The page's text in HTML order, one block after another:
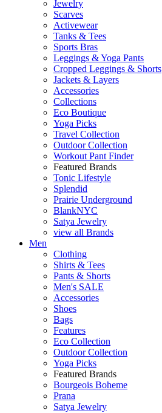
Jewelry
Scarves
Activewear
Tanks & Tees
Sports Bras
Leggings & Yoga Pants
Cropped Leggings & Shorts
Jackets & Layers
Accessories
Collections
Eco Boutique
Yoga Picks
Travel Collection
Outdoor Collection
Workout Pant Finder
Featured Brands
Tonic Lifestyle
Splendid
Prairie Underground
BlankNYC
Satya Jewelry
view all Brands
Men
Clothing
Shirts & Tees
Pants & Shorts
Men's SALE
Accessories
Shoes
Bags
Features
Eco Collection
Outdoor Collection
Yoga Picks
Featured Brands
Bourgeois Boheme
Prana
Satya Jewelry